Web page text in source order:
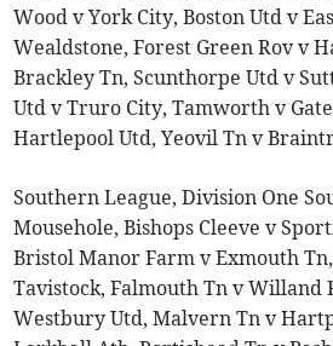
Wood v York City, Boston Utd v
Wealdstone, Forest Green Rov v
Brackley Tn, Scunthorpe Utd v
Utd v Truro City, Tamworth v
Hartlepool Utd, Yeovil Tn v
Southern League, Division One
Mousehole, Bishops Cleeve v
Bristol Manor Farm v Exmouth
Tavistock, Falmouth Tn v Willand
Westbury Utd, Malvern Tn v